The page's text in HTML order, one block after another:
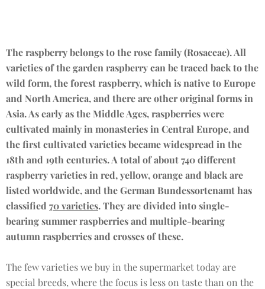
The raspberry belongs to the rose family (Rosaceae). All
varieties of the garden raspberry can be traced back to the
wild form, the forest raspberry, which is native to Europe
and North America, and there are other original forms in
Asia. As early as the Middle Ages, raspberries were
cultivated mainly in monasteries in Central Europe, and
the first cultivated varieties became widespread in the
18th and 19th centuries. A total of about 740 different
raspberry varieties in red, yellow, orange and black are
listed worldwide, and the German Bundessortenamt has
classified 70 varieties. They are divided into single-
bearing summer raspberries and multiple-bearing
autumn raspberries and crosses of these.
The few varieties we buy in the supermarket today are
special breeds, where the focus is less on taste than on the